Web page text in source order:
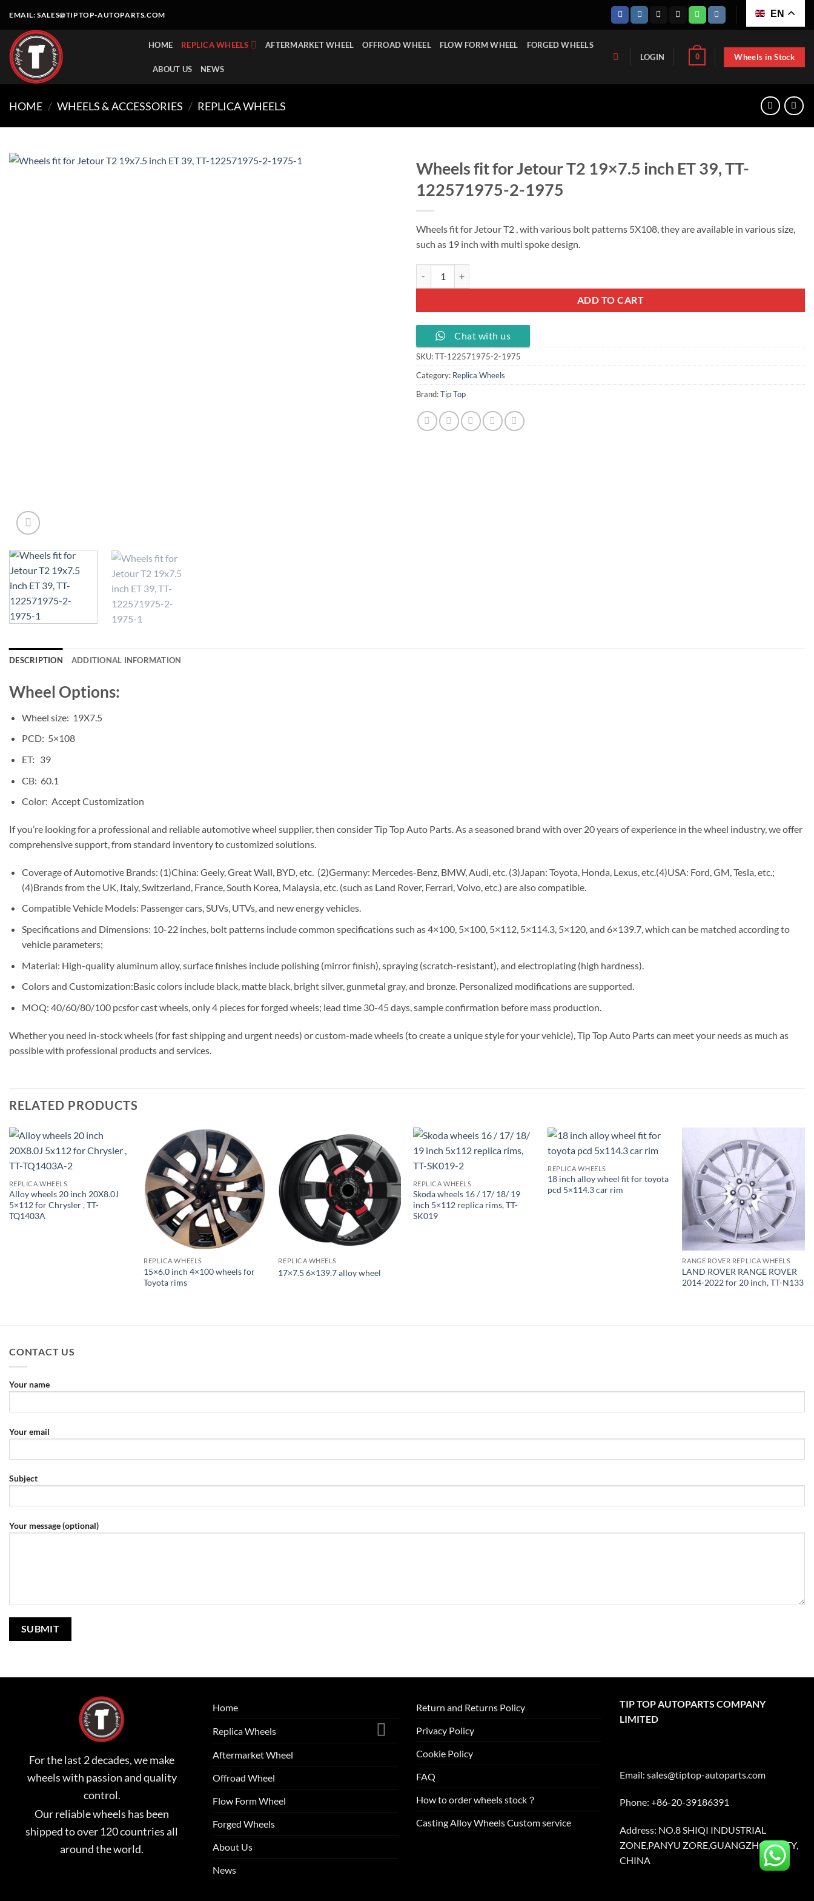
content
EMAIL:SALES@TIPTOP-AUTOPARTS.COM EN
HOME REPLICA WHEELS AFTERMARKET WHEEL OFFROAD WHEEL FLOW FORM WHEEL FORGED WHEELS
ABOUT US NEWS
LOGIN 0 Wheels in Stock
HOME / WHEELS & ACCESSORIES / REPLICA WHEELS
Wheels fit for Jetour T2 19×7.5 inch ET 39, TT-
122571975-2-1975
Wheels fit for Jetour T2 , with various bolt patterns 5X108, they are available in various size,
such as 19 inch with multi spoke design.
ADD TO CART
Chat with us
SKU:TT-122571975-2-1975
Category: Replica Wheels
Brand:Tip Top
DESCRIPTION ADDITIONAL INFORMATION
Wheel Options:
Wheel size: 19X7.5
PCD: 5×108
ET: 39
CB: 60.1
Color: Accept Customization
If you’re looking for a professional and reliable automotive wheel supplier, then consider Tip Top Auto Parts. As a seasoned brand with over 20 years of experience in the wheel industry, we offer
comprehensive support, from standard inventory to customized solutions.
Coverage of Automotive Brands: (1)China: Geely, Great Wall, BYD, etc. (2)Germany: Mercedes-Benz, BMW, Audi, etc. (3)Japan: Toyota, Honda, Lexus, etc.(4)USA: Ford, GM, Tesla, etc.;
(4)Brands from the UK, Italy, Switzerland, France, South Korea, Malaysia, etc. (such as Land Rover, Ferrari, Volvo, etc.) are also compatible.
Compatible Vehicle Models: Passenger cars, SUVs, UTVs, and new energy vehicles.
Specifications and Dimensions: 10-22 inches, bolt patterns include common specifications such as 4×100, 5×100, 5×112, 5×114.3, 5×120, and 6×139.7, which can be matched according to
vehicle parameters;
Material: High-quality aluminum alloy, surface finishes include polishing (mirror finish), spraying (scratch-resistant), and electroplating (high hardness).
Colors and Customization:Basic colors include black, matte black, bright silver, gunmetal gray, and bronze. Personalized modifications are supported.
MOQ: 40/60/80/100 pcsfor cast wheels, only 4 pieces for forged wheels; lead time 30-45 days, sample confirmation before mass production.
Whether you need in-stock wheels (for fast shipping and urgent needs) or custom-made wheels (to create a unique style for your vehicle), Tip Top Auto Parts can meet your needs as much as
possible with professional products and services.
RELATED PRODUCTS
REPLICA WHEELS
Alloy wheels 20 inch 20X8.0J
5×112 for Chrysler , TT-
TQ1403A
REPLICA WHEELS
15×6.0 inch 4×100 wheels for
Toyota rims
REPLICA WHEELS
17×7.5 6×139.7 alloy wheel
REPLICA WHEELS
Skoda wheels 16 / 17/ 18/ 19
inch 5×112 replica rims, TT-
SK019
REPLICA WHEELS
18 inch alloy wheel fit for toyota
pcd 5×114.3 car rim
RANGE ROVER REPLICA WHEELS
LAND ROVER RANGE ROVER
2014-2022 for 20 inch, TT-N133
CONTACT US
Your name
Your email
Subject
Your message (optional)
For the last 2 decades, we make
wheels with passion and quality
control.
Our reliable wheels has been
shipped to over 120 countries all
around the world.
Home
Replica Wheels
Aftermarket Wheel
Offroad Wheel
Flow Form Wheel
Forged Wheels
About Us
News
Return and Returns Policy
Privacy Policy
Cookie Policy
FAQ
How to order wheels stock？
Casting Alloy Wheels Custom service
TIP TOP AUTOPARTS COMPANY
LIMITED
Email: sales@tiptop-autoparts.com
Phone: +86-20-39186391
Address: NO.8 SHIQI INDUSTRIAL
ZONE,PANYU ZORE,GUANGZHOU CITY,
CHINA